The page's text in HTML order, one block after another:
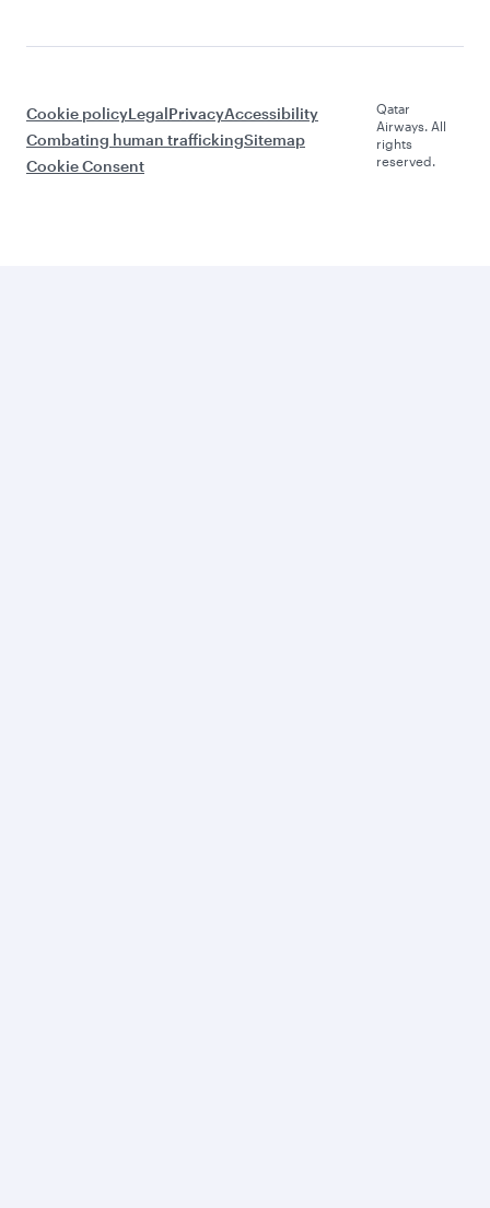
Cookie policyLegalPrivacyAccessibility
Combating human traffickingSitemap
Cookie Consent
Qatar
Airways. All
rights
reserved.